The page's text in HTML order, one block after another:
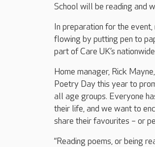
School will be reading and
In preparation for the
flowing by putting pen to
part of Care UK’s
Home manager, Rick
Poetry Day this year to
all age groups. Everyone
their life, and we want to
share their favourites – or
“Reading poems, or being